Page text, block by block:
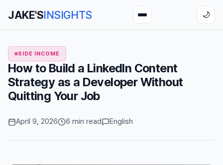
JAKE'SINSIGHTS 🌙
SIDE INCOME
How to Build a LinkedIn Content
Strategy as a Developer Without
Quitting Your Job
April 9, 2026 6 min read English